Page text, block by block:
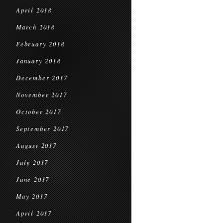
April 2018
March 2018
February 2018
January 2018
December 2017
November 2017
October 2017
September 2017
August 2017
July 2017
June 2017
May 2017
April 2017